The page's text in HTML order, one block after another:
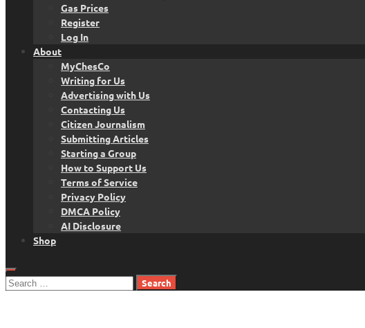
Gas Prices
Register
Log In
About
MyChesCo
Writing for Us
Advertising with Us
Contacting Us
Citizen Journalism
Submitting Articles
Starting a Group
How to Support Us
Terms of Service
Privacy Policy
DMCA Policy
AI Disclosure
Shop
Search